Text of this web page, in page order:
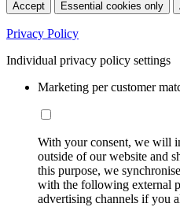
Accept Essential cookies only
Privacy Policy
Individual privacy policy settings
Marketing per customer
With your consent, we will
outside of our website and
this purpose, we
with the following external
advertising channels if you